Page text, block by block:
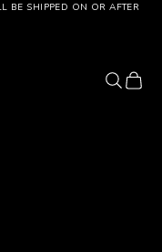
BE SHIPPED ON OR AFTER
Search
Cart